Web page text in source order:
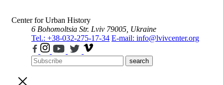
Center for Urban History
6 Bohomoltsia Str. Lviv 79005, Ukraine
Tel.: +38-032-275-17-34 E-mail: info@lvivcenter.org
search